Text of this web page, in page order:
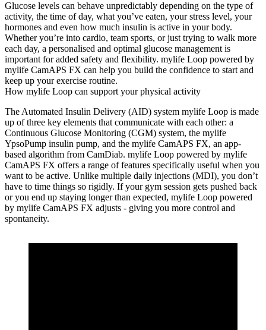
Glucose levels can behave unpredictably depending on the type of
activity, the time of day, what you’ve eaten, your stress level, your
hormones and even how much insulin is active in your body.
Whether you’re into cardio, team sports, or just trying to walk more
each day, a personalised and optimal glucose management is
important for added safety and flexibility. mylife Loop powered by
mylife CamAPS FX can help you build the confidence to start and
keep up your exercise routine.
How mylife Loop can support your physical activity
The Automated Insulin Delivery (AID) system mylife Loop is made
up of three key elements that communicate with each other: a
Continuous Glucose Monitoring (CGM) system, the mylife
YpsoPump insulin pump, and the mylife CamAPS FX, an app-
based algorithm from CamDiab. mylife Loop powered by mylife
CamAPS FX offers a range of features specifically useful when you
want to be active. Unlike multiple daily injections (MDI), you don’t
have to time things so rigidly. If your gym session gets pushed back
or you end up staying longer than expected, mylife Loop powered
by mylife CamAPS FX adjusts - giving you more control and
spontaneity.